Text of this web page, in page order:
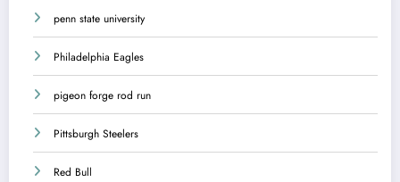
penn state university
Philadelphia Eagles
pigeon forge rod run
Pittsburgh Steelers
Red Bull